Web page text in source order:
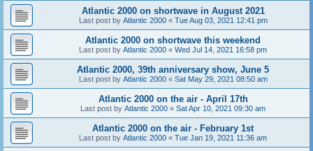
Atlantic 2000 on shortwave in August 2021
Last post by Atlantic 2000« Tue Aug 03, 2021 12:41 pm
Atlantic 2000 on shortwave this weekend
Last post by Atlantic 2000 « Wed Jul 14, 2021 16:58 pm
Atlantic 2000, 39th anniversary show, June 5
Last post by Atlantic 2000« Sat May 29, 2021 08:50 am
Atlantic 2000 on the air - April 17th
Last post by Atlantic 2000 « Sat Apr 10, 2021 09:30 am
Atlantic 2000 on the air - February 1st
Last post by Atlantic 2000 « Tue Jan 19, 2021 11:36 am